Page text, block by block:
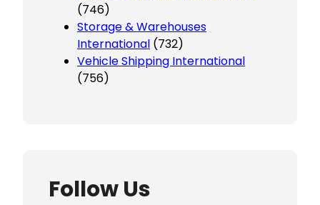
(746)
Storage & Warehouses
International (732)
Vehicle Shipping International
(756)
Follow Us